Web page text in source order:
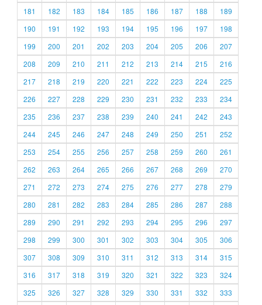
181
182 183 184 185 186 187 188
189
190
191 192 193 194 195 196 197
198
199
200 201 202 203 204 205 206
207
208
209 210 211 212 213 214 215
216
217
218 219 220 221 222 223 224
225
226
227 228 229 230 231 232 233
234
235
236 237 238 239 240 241 242
243
244
245 246 247 248 249 250 251
252
253
254 255 256 257 258 259 260
261
262
263 264 265 266 267 268 269
270
271
272 273 274 275 276 277 278
279
280
281 282 283 284 285 286 287
288
289
290 291 292 293 294 295 296
297
298
299 300 301 302 303 304 305
306
307
308 309 310 311 312 313 314
315
316
317 318 319 320 321 322 323
324
325
326 327 328 329 330 331 332 333